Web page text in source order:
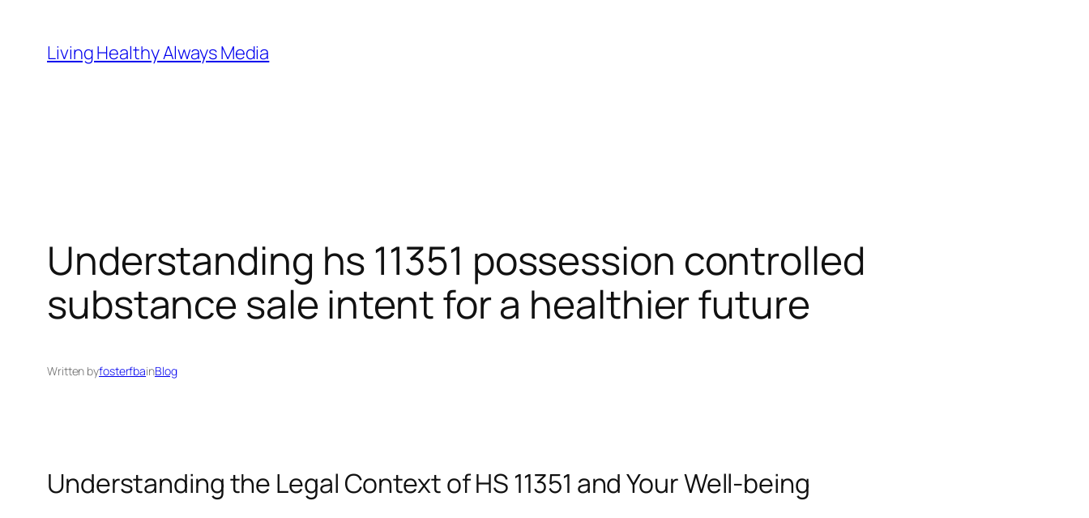
content
Living Healthy Always Media
Understanding hs 11351 possession controlled
substance sale intent for a healthier future
Written byfosterfbainBlog
Understanding the Legal Context of HS 11351 and Your Well-being